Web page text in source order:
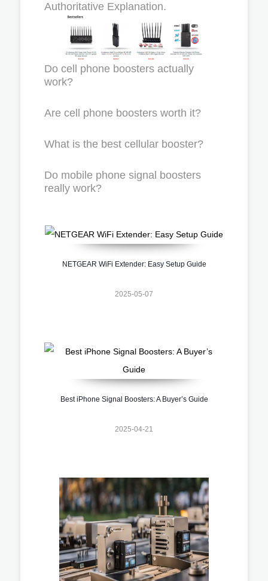
Authoritative Explanation.
Do cell phone boosters actually
work?
Are cell phone boosters worth it?
What is the best cellular booster?
Do mobile phone signal boosters
really work?
NETGEAR WiFi Extender: Easy Setup Guide
2025-05-07
Best iPhone Signal Boosters: A Buyer’s Guide
2025-04-21